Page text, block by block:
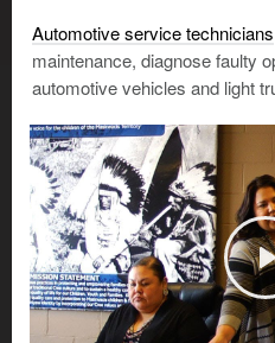
Automotive service technicians
maintenance, diagnose faulty
automotive vehicles and light